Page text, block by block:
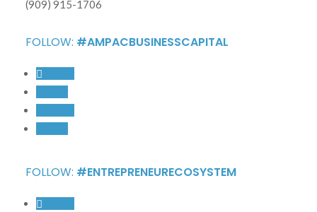
(909) 915-1706
FOLLOW: #AMPACBUSINESSCAPITAL
FOLLOW: #ENTREPRENEURECOSYSTEM